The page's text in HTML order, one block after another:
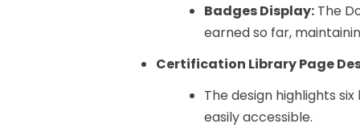
Badges Display: The
earned so far,
Certification Library Page
The design highlights
easily accessible.